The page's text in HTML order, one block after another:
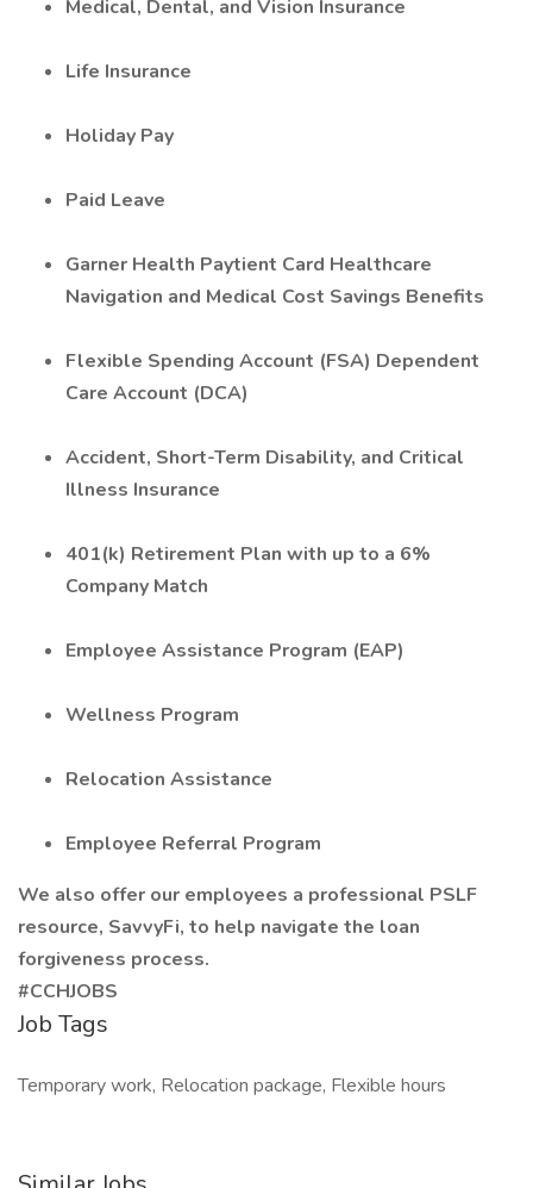
Medical, Dental, and Vision Insurance
Life Insurance
Holiday Pay
Paid Leave
Garner Health Paytient Card Healthcare
Navigation and Medical Cost Savings Benefits
Flexible Spending Account (FSA) Dependent
Care Account (DCA)
Accident, Short-Term Disability, and Critical
Illness Insurance
401(k) Retirement Plan with up to a 6%
Company Match
Employee Assistance Program (EAP)
Wellness Program
Relocation Assistance
Employee Referral Program
We also offer our employees a professional PSLF
resource, SavvyFi, to help navigate the loan
forgiveness process.
#CCHJOBS
Job Tags
Temporary work, Relocation package, Flexible hours